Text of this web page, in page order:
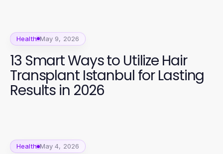
Health May 9, 2026
13 Smart Ways to Utilize Hair
Transplant Istanbul for Lasting
Results in 2026
Health May 4, 2026